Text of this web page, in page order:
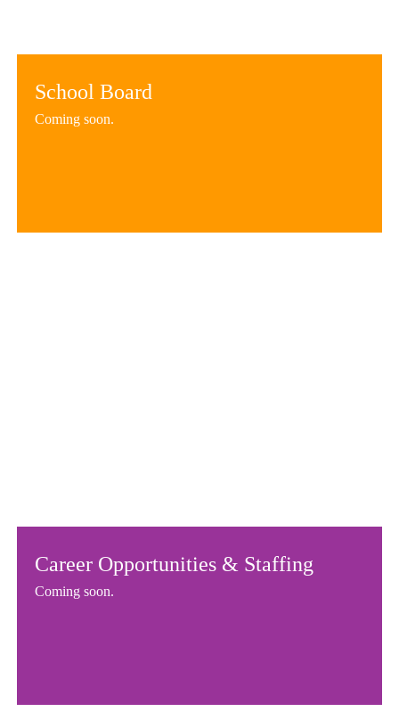
School Board
Coming soon.
Career Opportunities & Staffing
Coming soon.